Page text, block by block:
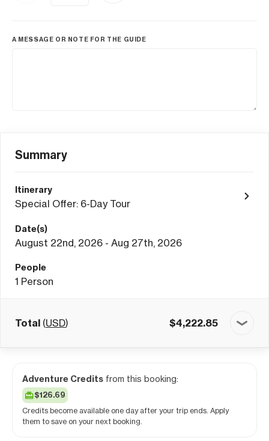
A MESSAGE OR NOTE FOR THE GUIDE
Summary
Itinerary
Special Offer: 6-Day Tour
Date(s)
August 22nd, 2026 - Aug 27th, 2026
People
1 Person
Total (USD) $4,222.85
Adventure Credits from this booking:
$126.69
Credits become available one day after your trip ends. Apply
them to save on your next booking.